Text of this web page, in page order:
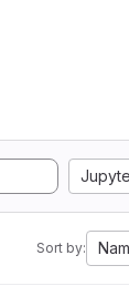
Sort by: